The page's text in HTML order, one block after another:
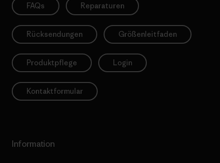
FAQs Reparaturen
Rücksendungen Größenleitfaden
Produktpflege Login
Kontaktformular
Information